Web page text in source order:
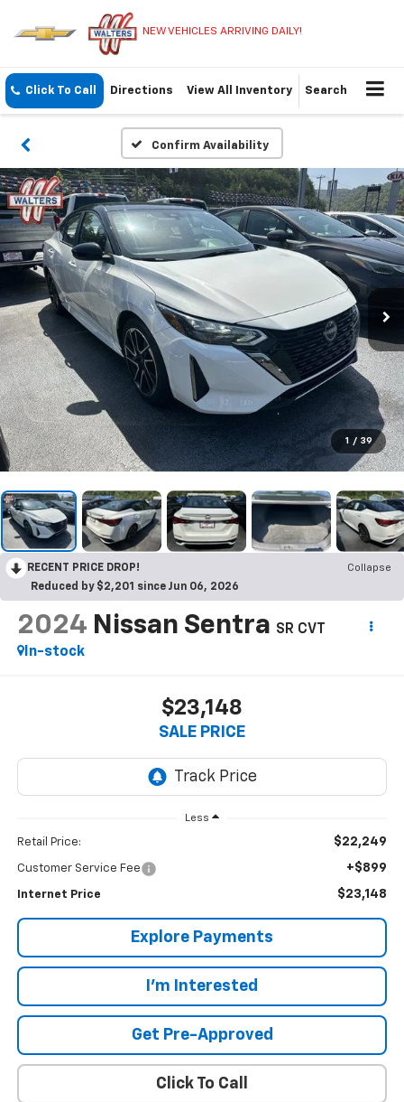
NEW VEHICLES ARRIVING DAILY!
Click To Call Directions View All Inventory Search
Confirm Availability
1 / 39
RECENT PRICE DROP!
Collapse
Reduced by $2,201 since Jun 06, 2026
2024 Nissan Sentra SR CVT
In-stock
$23,148
SALE PRICE
Less
Retail Price: $22,249
Customer Service Fee +$899
Internet Price $23,148
Explore Payments
I'm Interested
Get Pre-Approved
Click To Call